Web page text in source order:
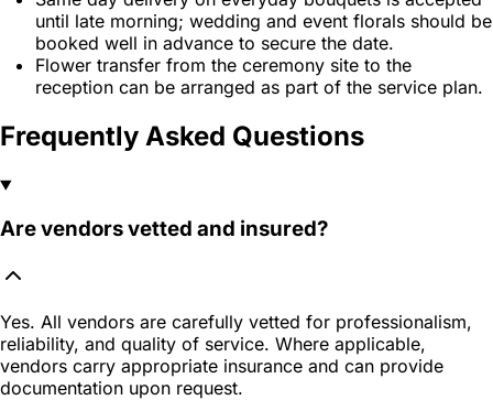
until late morning; wedding and event florals should be
booked well in advance to secure the date.
Flower transfer from the ceremony site to the
reception can be arranged as part of the service plan.
Frequently Asked Questions
Are vendors vetted and insured?
Yes. All vendors are carefully vetted for professionalism,
reliability, and quality of service. Where applicable,
vendors carry appropriate insurance and can provide
documentation upon request.